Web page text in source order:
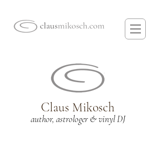
Claus Mikosch
author, astrologer & vinyl DJ